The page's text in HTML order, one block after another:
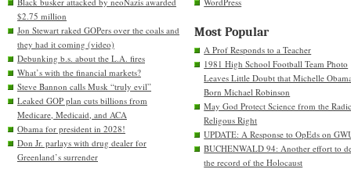
$2.75 million
Jon Stewart raked GOPers over the coals and
they had it coming (video)
Debunking b.s. about the L.A. fires
What’s with the financial markets?
Steve Bannon calls Musk “truly evil”
Leaked GOP plan cuts billions from
Medicare, Medicaid, and ACA
Obama for president in 2028!
Don Jr. parlays with drug dealer for
Greenland’s surrender
Most Popular
A Prof Responds to a Teacher
1981 High School Football Team Photo
Leaves Little Doubt that Michelle
Born Michael Robinson
May God Protect Science from the
Religous Right
UPDATE: A Response to OpEds on
BUCHENWALD 94: Another effort to
the record of the Holocaust